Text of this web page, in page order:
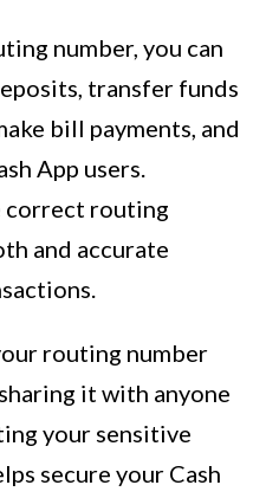
number, you can
transfer funds
bill payments, and
App users.
correct routing
and accurate
routing number
it with anyone
your sensitive
secure your Cash